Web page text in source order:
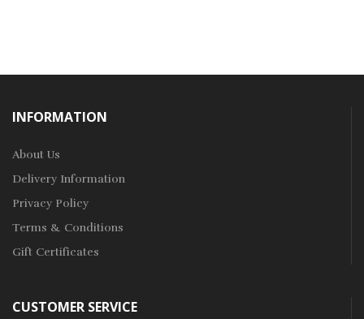
INFORMATION
About Us
Delivery Information
Privacy Policy
Terms & Conditions
Gift Certificates
CUSTOMER SERVICE